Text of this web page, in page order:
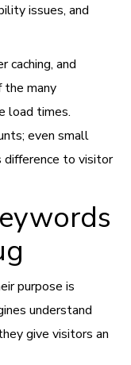
issues, and
caching, and
the many
load times.
even small
difference to visitor
purpose is
understand
give visitors an